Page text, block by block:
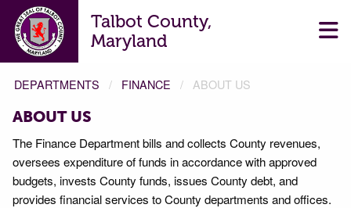
Talbot County,
Maryland
DEPARTMENTS FINANCE ABOUT US
ABOUT US
The Finance Department bills and collects County revenues,
oversees expenditure of funds in accordance with approved
budgets, invests County funds, issues County debt, and
provides financial services to County departments and offices.